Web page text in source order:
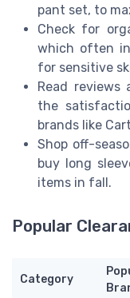
pant set, to
Check for
which often
for sensitive
Read
the
brands like
Shop off-
buy long
items in fall.
Popular
Category